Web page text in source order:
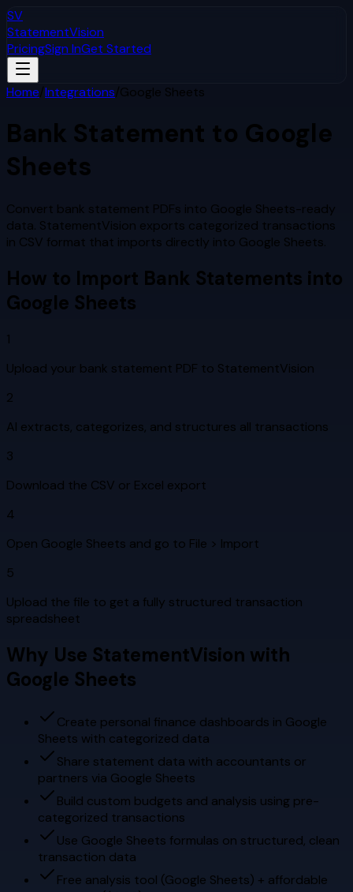
SV
StatementVision
PricingSign InGet Started
Home/Integrations/Google Sheets
Bank Statement to Google
Sheets
Convert bank statement PDFs into Google Sheets-ready
data. StatementVision exports categorized transactions
in CSV format that imports directly into Google Sheets.
How to Import Bank Statements into
Google Sheets
1
Upload your bank statement PDF to StatementVision
2
AI extracts, categorizes, and structures all transactions
3
Download the CSV or Excel export
4
Open Google Sheets and go to File > Import
5
Upload the file to get a fully structured transaction
spreadsheet
Why Use StatementVision with
Google Sheets
Create personal finance dashboards in Google
Sheets with categorized data
Share statement data with accountants or
partners via Google Sheets
Build custom budgets and analysis using pre-
categorized transactions
Use Google Sheets formulas on structured, clean
transaction data
Free analysis tool (Google Sheets) + affordable